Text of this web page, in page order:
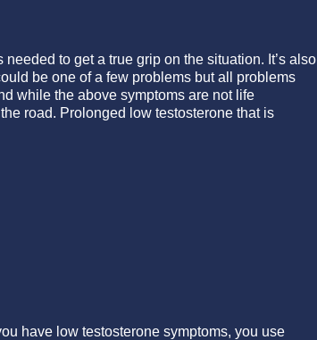
to get a true grip on the situation. It’s also
be one of a few problems but all problems
while the above symptoms are not life
road. Prolonged low testosterone that is
have low testosterone symptoms, you use